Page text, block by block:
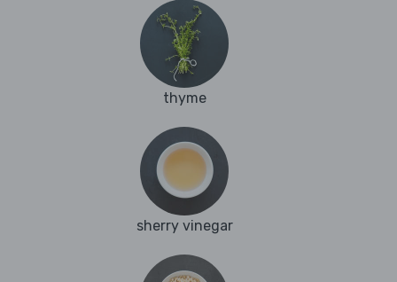
thyme
sherry vinegar